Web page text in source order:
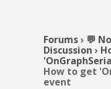
Forums› 💬
Discussion ›
How to get
event